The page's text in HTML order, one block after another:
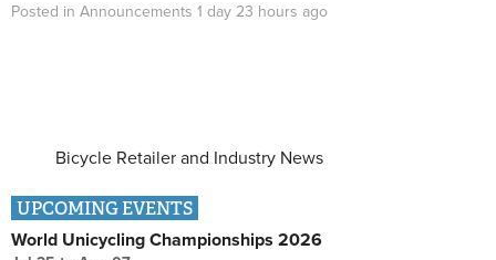
Posted in Announcements 1 day 23 hours ago
Bicycle Retailer and Industry News
UPCOMING EVENTS
World Unicycling Championships 2026